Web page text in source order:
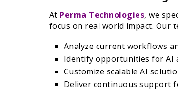
At Perma Technologies, we
focus on real world impact. Our
Analyze current workflows
Identify opportunities for AI
Customize scalable AI
Deliver continuous support